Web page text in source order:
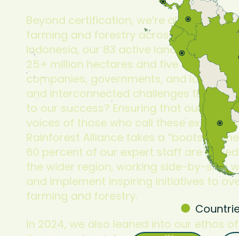
Beyond certification, we’re also driving
farming and forestry across entire
Indonesia, our 83 active landscape
25+ million hectares and five critical
companies, governments, and local
and interconnected challenges that no
to our success? Ensuring that our
voices of those who call these
Rainforest Alliance takes a “boots on
60 percent of our expert staff are
the wider region, working side-by-side
and implement inspiring initiatives to
farming and forestry.
In 2024, we also leaned into our ethos